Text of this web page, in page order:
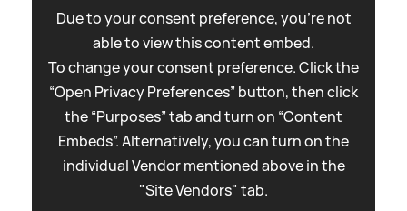
Due to your consent preference, you're not
able to view this content embed.
To change your consent preference. Click the
“Open Privacy Preferences” button, then click
the “Purposes” tab and turn on “Content
Embeds”. Alternatively, you can turn on the
individual Vendor mentioned above in the
"Site Vendors" tab.